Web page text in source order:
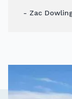
- Zac